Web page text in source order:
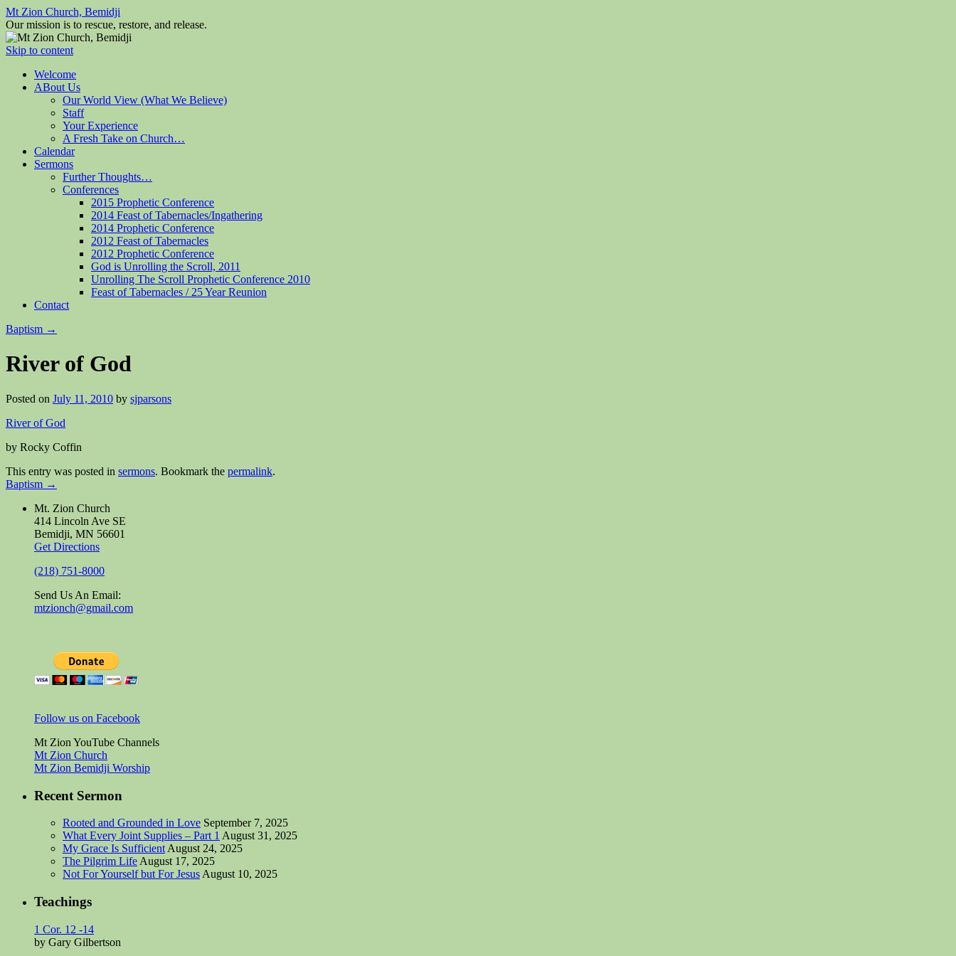
Mt Zion Church, Bemidji
Our mission is to rescue, restore, and release.
Skip to content
Welcome
ABout Us
Our World View (What We Believe)
Staff
Your Experience
A Fresh Take on Church…
Calendar
Sermons
Further Thoughts…
Conferences
2015 Prophetic Conference
2014 Feast of Tabernacles/Ingathering
2014 Prophetic Conference
2012 Feast of Tabernacles
2012 Prophetic Conference
God is Unrolling the Scroll, 2011
Unrolling The Scroll Prophetic Conference 2010
Feast of Tabernacles / 25 Year Reunion
Contact
Baptism →
River of God
Posted on July 11, 2010 by sjparsons
River of God
by Rocky Coffin
This entry was posted in sermons. Bookmark the permalink.
Baptism →
Mt. Zion Church
414 Lincoln Ave SE
Bemidji, MN 56601
Get Directions
(218) 751-8000
Send Us An Email:
mtzionch@gmail.com
Follow us on Facebook
Mt Zion YouTube Channels
Mt Zion Church
Mt Zion Bemidji Worship
Recent Sermon
Rooted and Grounded in Love September 7, 2025
What Every Joint Supplies – Part 1 August 31, 2025
My Grace Is Sufficient August 24, 2025
The Pilgrim Life August 17, 2025
Not For Yourself but For Jesus August 10, 2025
Teachings
1 Cor. 12 -14
by Gary Gilbertson